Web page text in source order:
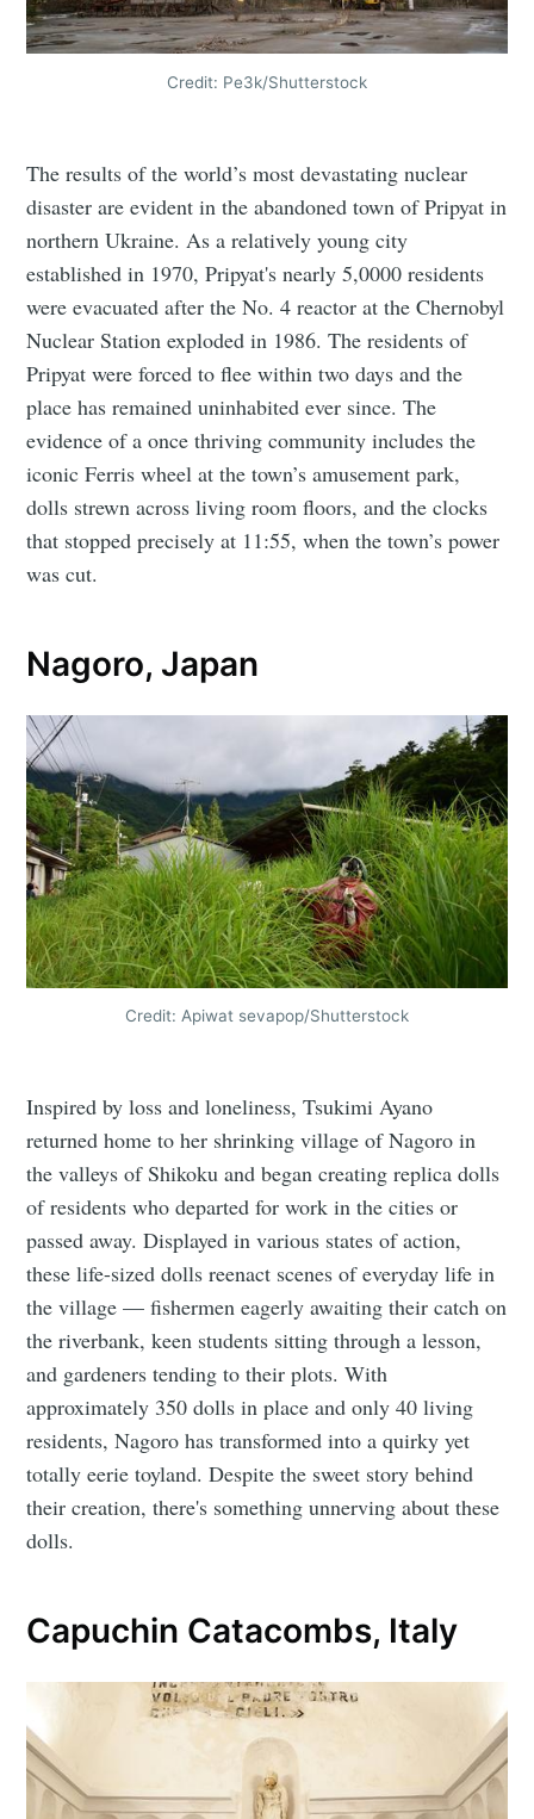
Credit: Pe3k/Shutterstock
The results of the world’s most devastating nuclear
disaster are evident in the abandoned town of Pripyat in
northern Ukraine. As a relatively young city
established in 1970, Pripyat's nearly 5,0000 residents
were evacuated after the No. 4 reactor at the Chernobyl
Nuclear Station exploded in 1986. The residents of
Pripyat were forced to flee within two days and the
place has remained uninhabited ever since. The
evidence of a once thriving community includes the
iconic Ferris wheel at the town’s amusement park,
dolls strewn across living room floors, and the clocks
that stopped precisely at 11:55, when the town’s power
was cut.
Nagoro, Japan
Credit: Apiwat sevapop/Shutterstock
Inspired by loss and loneliness, Tsukimi Ayano
returned home to her shrinking village of Nagoro in
the valleys of Shikoku and began creating replica dolls
of residents who departed for work in the cities or
passed away. Displayed in various states of action,
these life-sized dolls reenact scenes of everyday life in
the village — fishermen eagerly awaiting their catch on
the riverbank, keen students sitting through a lesson,
and gardeners tending to their plots. With
approximately 350 dolls in place and only 40 living
residents, Nagoro has transformed into a quirky yet
totally eerie toyland. Despite the sweet story behind
their creation, there's something unnerving about these
dolls.
Capuchin Catacombs, Italy